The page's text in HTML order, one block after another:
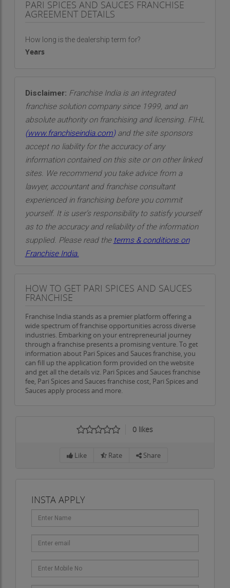
PARI SPICES AND SAUCES FRANCHISE
AGREEMENT DETAILS
How long is the dealership term for?
Years
Disclaimer: Franchise India is an integrated
franchise solution company since 1999, and an
absolute authority on franchising and licensing. FIHL
(www.franchiseindia.com)and the site sponsors
accept no liability for the accuracy of any
information contained on this site or on other linked
sites. We recommend you take advice from a
lawyer, accountant and franchise consultant
experienced in franchising before you commit
yourself. It is user’s responsibility to satisfy yourself
as to the accuracy and reliability of the information
supplied. Please read the terms & conditions on
Franchise India.
HOW TO GET PARI SPICES AND SAUCES
FRANCHISE
Franchise India stands as a premier platform offering a
wide spectrum of franchise opportunities across diverse
industries. Embarking on your entrepreneurial journey
through a franchise presents a promising venture. To get
information about Pari Spices and Sauces franchise, you
can fill up the application form provided on the website
and get all the details viz. Pari Spices and Sauces franchise
fee, Pari Spices and Sauces franchise cost, Pari Spices and
Sauces apply process and more.
0 likes
Like Rate Share
INSTA APPLY